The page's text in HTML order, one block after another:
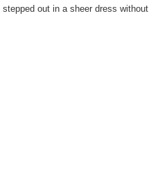
out in a sheer dress without